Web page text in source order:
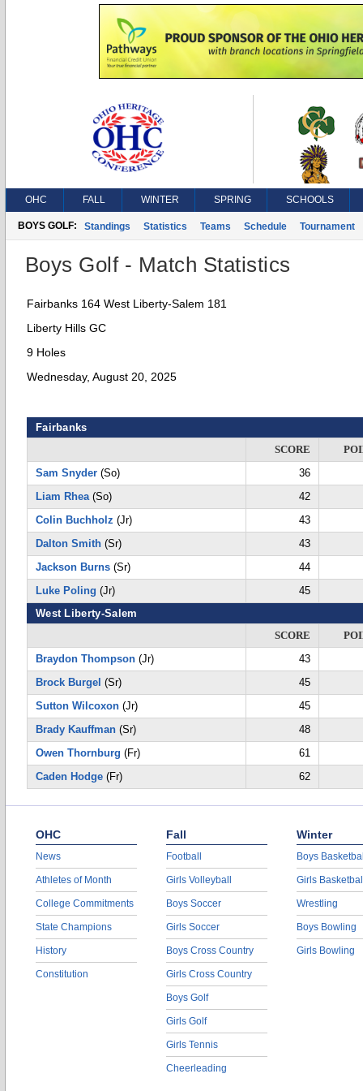
OHC FALL WINTER SPRING SCHOOLS
BOYS GOLF: Standings Statistics Teams Schedule Tournament
Boys Golf - Match Statistics
Fairbanks 164 West Liberty-Salem 181
Liberty Hills GC
9 Holes
Wednesday, August 20, 2025
Fairbanks
SCORE
Sam Snyder (So)
36
Liam Rhea(So)
42
Colin Buchholz (Jr)
43
Dalton Smith (Sr)
43
Jackson Burns (Sr)
44
Luke Poling (Jr)
45
West Liberty-Salem
SCORE
Braydon Thompson (Jr)
43
Brock Burgel (Sr)
45
Sutton Wilcoxon (Jr)
45
Brady Kauffman (Sr)
48
Owen Thornburg (Fr)
61
Caden Hodge (Fr) 62
OHC
News
Athletes of Month
College Commitments
State Champions
History
Constitution
Fall
Football
Girls Volleyball
Boys Soccer
Girls Soccer
Boys Cross Country
Girls Cross Country
Boys Golf
Girls Golf
Girls Tennis
Cheerleading
Winter
Boys
Girls
Wrestling
Boys Bowling
Girls Bowling